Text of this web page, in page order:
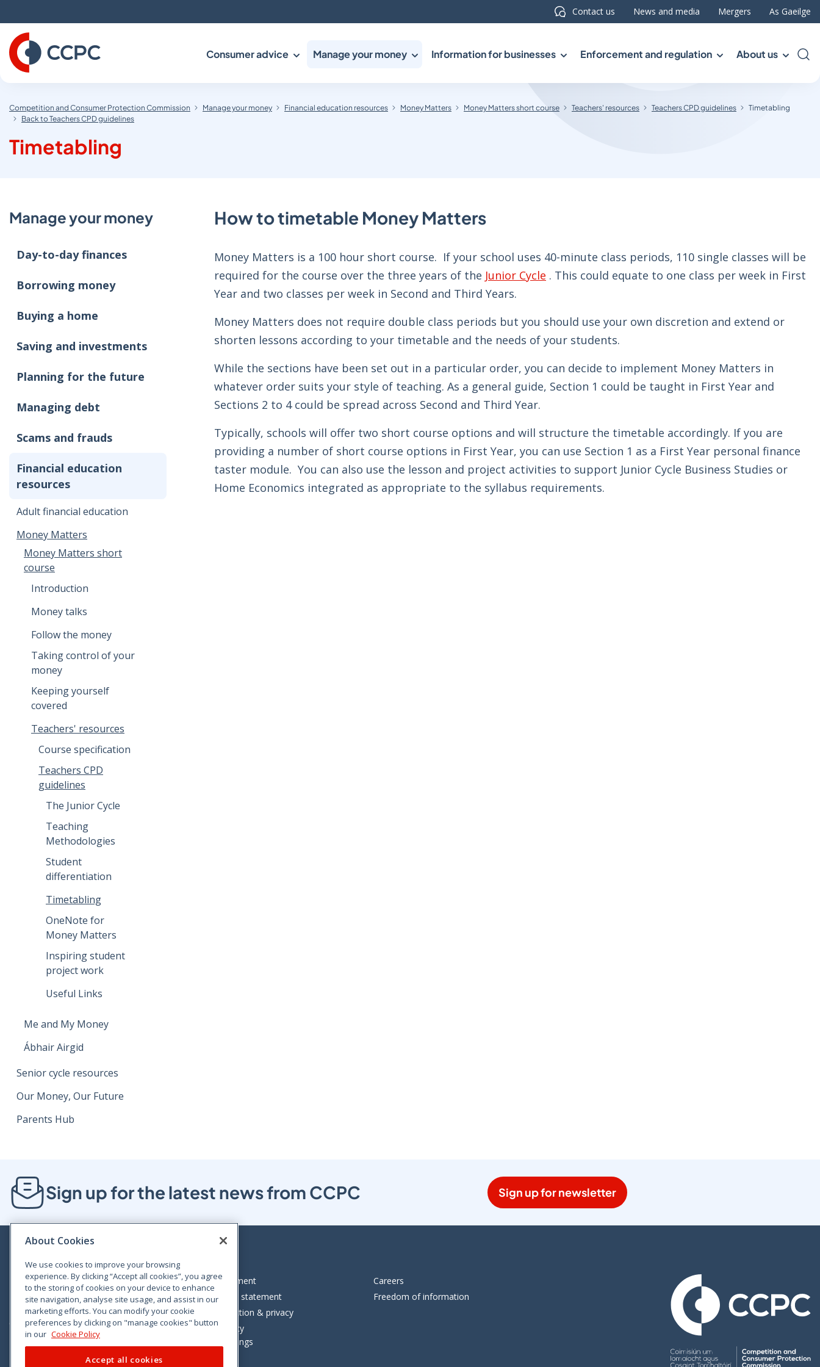
to
Content
Contact us News and media Mergers As Gaeilge
Consumer advice Manage your money Information for businesses Enforcement and regulation About us
Competition and Consumer Protection Commission Manage your money Financial education resources Money Matters Money Matters short course Teachers' resources Teachers CPD guidelines
Timetabling
Back to Teachers CPD guidelines
Timetabling
Manage your money
Day-to-day finances
Borrowing money
Buying a home
Saving and investments
Planning for the future
Managing debt
Scams and frauds
Financial education
resources
Adult financial education
Money Matters
Money Matters short
course
Introduction
Money talks
Follow the money
Taking control of your
money
Keeping yourself
covered
Teachers' resources
Course specification
Teachers CPD
guidelines
The Junior Cycle
Teaching
Methodologies
Student
differentiation
Timetabling
OneNote for
Money Matters
Inspiring student
project work
Useful Links
Me and My Money
Ábhair Airgid
Senior cycle resources
Our Money, Our Future
Parents Hub
How to timetable Money Matters
Money Matters is a 100 hour short course. If your school uses 40-minute class periods, 110 single classes will be
required for the course over the three years of the Junior Cycle . This could equate to one class per week in First
Year and two classes per week in Second and Third Years.
Money Matters does not require double class periods but you should use your own discretion and extend or
shorten lessons according to your timetable and the needs of your students.
While the sections have been set out in a particular order, you can decide to implement Money Matters in
whatever order suits your style of teaching. As a general guide, Section 1 could be taught in First Year and
Sections 2 to 4 could be spread across Second and Third Year.
Typically, schools will offer two short course options and will structure the timetable accordingly. If you are
providing a number of short course options in First Year, you can use Section 1 as a First Year personal finance
taster module. You can also use the lesson and project activities to support Junior Cycle Business Studies or
Home Economics integrated as appropriate to the syllabus requirements.
Sign up for the latest news from CCPC Sign up for newsletter
Bloom House, Railway Street, Dublin 1,
D01 C576
Tel: +353 (0)1 402 5500
Consumer helpline: 01 402 5555
Legal statement
Accessibility statement
Data protection & privacy
Cookie policy
Cookie Settings
Careers
Freedom of information
About Cookies
We use cookies to improve your browsing
experience. By clicking “Accept all cookies”, you agree
to the storing of cookies on your device to enhance
site navigation, analyse site usage, and assist in our
marketing efforts. You can modify your cookie
preferences by clicking on "manage cookies" button
in our Cookie Policy
Accept all cookies